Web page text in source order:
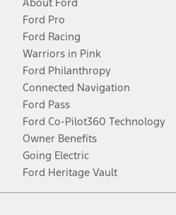
About Ford
Ford Pro
Ford Racing
Warriors in Pink
Ford Philanthropy
Connected Navigation
Ford Pass
Ford Co-Pilot360 Technology
Owner Benefits
Going Electric
Ford Heritage Vault
Facebook
TwitterYoutubeInstagram
Threads
TikTok